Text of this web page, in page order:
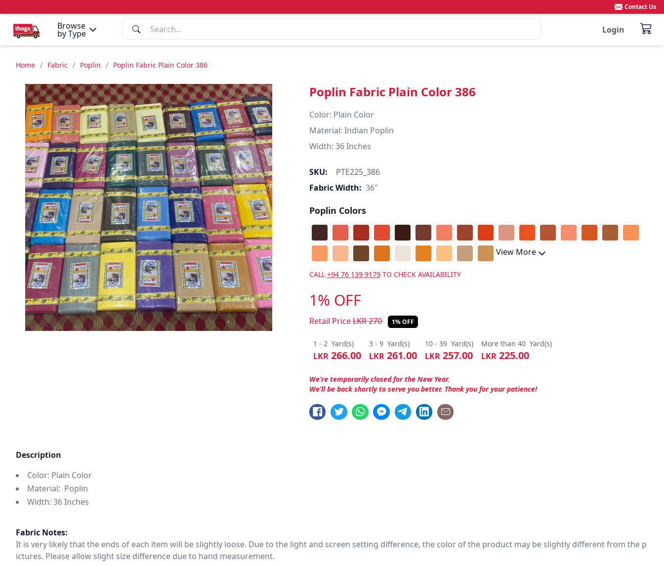
Browse
by Type Login
Contact Us
Home / Fabric / Poplin / Poplin Fabric Plain Color 386
Poplin Fabric Plain Color 386
Color: Plain Color
Material: Indian Poplin
SKU:
PTE225_386
Fabric Width: 36"
Poplin Colors
View More
CALL +94 76 139 9179TO CHECK AVAILABILITY
1% OFF
Retail PriceLKR270 1% OFF
1 - 2 Yard(s)
LKR266.00
3 - 9 Yard(s)
LKR261.00
10 - 39 Yard(s)
LKR257.00
More than 40 Yard(s)
LKR225.00
We’re temporarily closed for the New Year.
We’ll be back shortly to serve you better. Thank you for your patience!
Description
Color: Plain Color
Material: Poplin
Width: 36 Inches
Fabric Notes:
It is very likely that the ends of each item will be slightly loose. Due to the light and screen setting difference, the color of the product may be slightly different from the p
ictures. Please allow slight size difference due to hand measurement.